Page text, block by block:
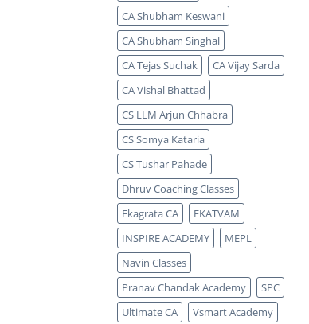
CA Shubham Keswani
CA Shubham Singhal
CA Tejas Suchak
CA Vijay Sarda
CA Vishal Bhattad
CS LLM Arjun Chhabra
CS Somya Kataria
CS Tushar Pahade
Dhruv Coaching Classes
Ekagrata CA
EKATVAM
INSPIRE ACADEMY
MEPL
Navin Classes
Pranav Chandak Academy
SPC
Ultimate CA
Vsmart Academy